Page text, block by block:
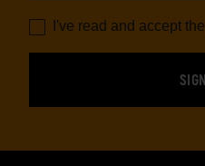
I've read and accept the